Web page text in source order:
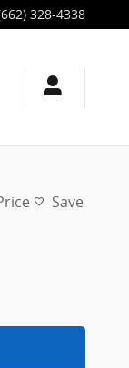
328-4338
Save